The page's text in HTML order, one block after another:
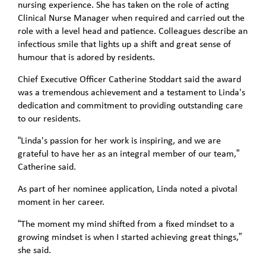
nursing experience. She has taken on the role of acting
Clinical Nurse Manager when required and carried out the
role with a level head and patience. Colleagues describe an
infectious smile that lights up a shift and great sense of
humour that is adored by residents.
Chief Executive Officer Catherine Stoddart said the award
was a tremendous achievement and a testament to Linda's
dedication and commitment to providing outstanding care
to our residents.
“Linda's passion for her work is inspiring, and we are
grateful to have her as an integral member of our team,”
Catherine said.
As part of her nominee application, Linda noted a pivotal
moment in her career.
“The moment my mind shifted from a fixed mindset to a
growing mindset is when I started achieving great things,”
she said.